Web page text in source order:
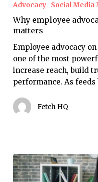
advocacy
on
social
media
matters
Advocacy Social
Why employee
matters
Employee advocacy
one of the most
increase reach, build
performance. As
Fetch HQ